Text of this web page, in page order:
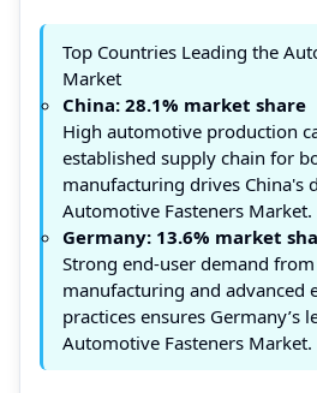
Top Countries Leading the
Market
China: 28.1% market share
High automotive production
established supply chain for
manufacturing drives China's
Automotive Fasteners Market.
Germany: 13.6% market
Strong end-user demand
manufacturing and advanced
practices ensures Germany’s
Automotive Fasteners Market.